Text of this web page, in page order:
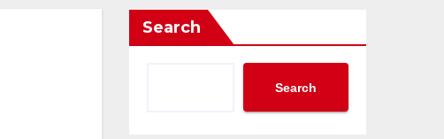
Search
Search